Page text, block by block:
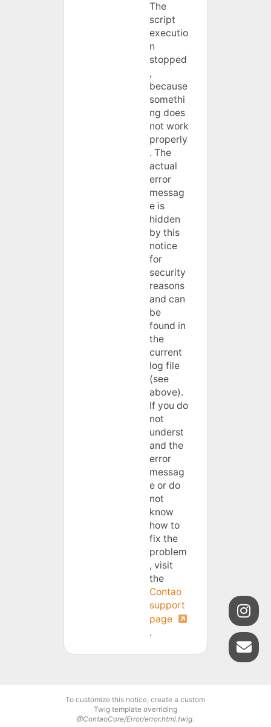
The
script
executio
n
stopped
,
because
somethi
ng does
not work
properly
. The
actual
error
messag
e is
hidden
by this
notice
for
security
reasons
and can
be
found in
the
current
log file
(see
above).
If you do
not
underst
and the
error
messag
e or do
not
know
how to
fix the
problem
, visit
the
Contao
support
page
.
To customize this notice, create a custom
Twig template overriding
@ContaoCore/Error/error.html.twig.